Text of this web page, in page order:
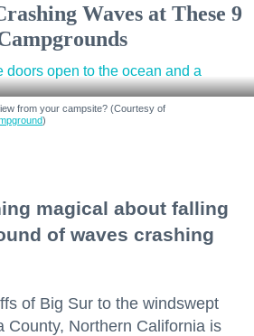
Waves at These 9
from your campsite? (Courtesy of
)
magical about falling
of waves crashing
of Big Sur to the windswept
County, Northern California is